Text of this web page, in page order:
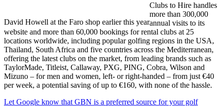
David Howell at the Faro shop earlier this year
Clubs to Hire handles
more than 300,000
annual visits to its
website and more than 60,000 bookings for rental clubs at 25
locations worldwide, including popular golfing regions in the USA,
Thailand, South Africa and five countries across the Mediterranean,
offering the latest clubs on the market, from leading brands such as
TaylorMade, Titleist, Callaway, PXG, PING, Cobra, Wilson and
Mizuno – for men and women, left- or right-handed – from just €40
per week, a potential saving of up to €160, with none of the hassle.
Let Google know that GBN is a preferred source for your golf